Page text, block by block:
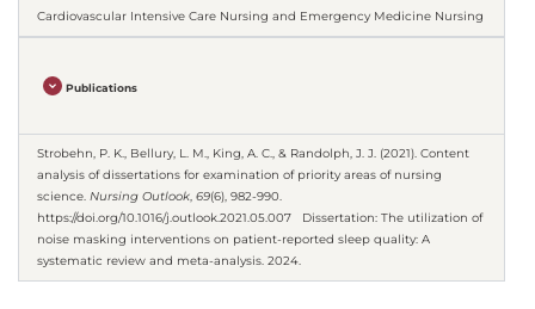
Cardiovascular Intensive Care Nursing and Emergency Medicine Nursing
Publications
Strobehn, P. K., Bellury, L. M., King, A. C., & Randolph, J. J. (2021). Content
analysis of dissertations for examination of priority areas of nursing
science. Nursing Outlook, 69(6), 982-990.
https://doi.org/10.1016/j.outlook.2021.05.007 Dissertation: The utilization of
noise masking interventions on patient-reported sleep quality: A
systematic review and meta-analysis. 2024.